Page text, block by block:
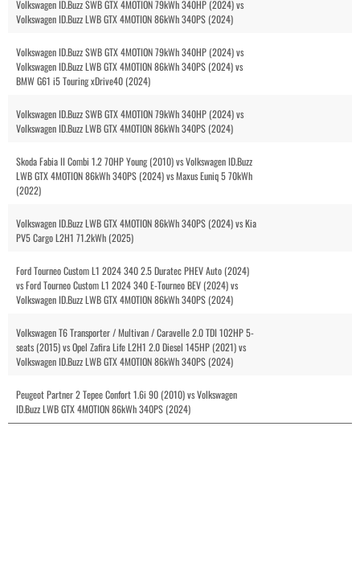
Volkswagen ID.Buzz SWB GTX 4MOTION 79kWh 340HP (2024) vs
Volkswagen ID.Buzz LWB GTX 4MOTION 86kWh 340PS (2024)
Volkswagen ID.Buzz SWB GTX 4MOTION 79kWh 340HP (2024) vs
Volkswagen ID.Buzz LWB GTX 4MOTION 86kWh 340PS (2024) vs
BMW G61 i5 Touring xDrive40 (2024)
Volkswagen ID.Buzz SWB GTX 4MOTION 79kWh 340HP (2024) vs
Volkswagen ID.Buzz LWB GTX 4MOTION 86kWh 340PS (2024)
Skoda Fabia II Combi 1.2 70HP Young (2010) vs Volkswagen ID.Buzz
LWB GTX 4MOTION 86kWh 340PS (2024) vs Maxus Euniq 5 70kWh
(2022)
Volkswagen ID.Buzz LWB GTX 4MOTION 86kWh 340PS (2024) vs Kia
PV5 Cargo L2H1 71.2kWh (2025)
Ford Tourneo Custom L1 2024 340 2.5 Duratec PHEV Auto (2024)
vs Ford Tourneo Custom L1 2024 340 E-Tourneo BEV (2024) vs
Volkswagen ID.Buzz LWB GTX 4MOTION 86kWh 340PS (2024)
Volkswagen T6 Transporter / Multivan / Caravelle 2.0 TDI 102HP 5-
seats (2015) vs Opel Zafira Life L2H1 2.0 Diesel 145HP (2021) vs
Volkswagen ID.Buzz LWB GTX 4MOTION 86kWh 340PS (2024)
Peugeot Partner 2 Tepee Confort 1.6i 90 (2010) vs Volkswagen
ID.Buzz LWB GTX 4MOTION 86kWh 340PS (2024)